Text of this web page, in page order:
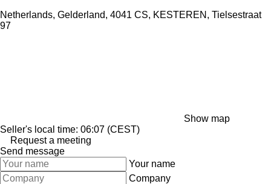
Netherlands, Gelderland, 4041 CS, KESTEREN, Tielsestraat
97
Show map
Seller's local time: 06:07 (CEST)
Request a meeting
Send message
Your name
Company